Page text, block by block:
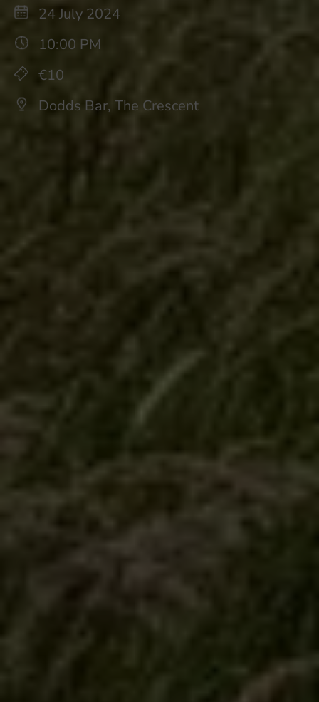
24 July 2024
10:00 PM
€10
Dodds Bar, The Crescent